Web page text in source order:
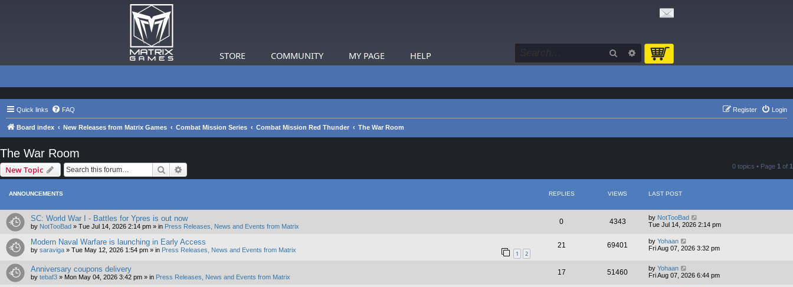
STORE COMMUNITY MY PAGE HELP Search Advanced search
Quick links FAQ Login
Register
Board index New Releases from Matrix Games Combat Mission Series Combat Mission Red Thunder The War Room
The War Room
New Topic Search 0 topics • Page 1 of 1
ANNOUNCEMENTS REPLIES VIEWS LAST POST
SC: World War I - Battles for Ypres is out now
by NotTooBad » Tue Jul 14, 2026 2:14 pm » in Press Releases, News and Events from Matrix
0 4343 by NotTooBad
Tue Jul 14, 2026 2:14 pm
Modern Naval Warfare is launching in Early Access
by saraviga » Tue May 12, 2026 1:54 pm » in Press Releases, News and Events from Matrix 1 2
21 69401 by Yohaan
Fri Aug 07, 2026 3:32 pm
Anniversary coupons delivery
by tebaf3 » Mon May 04, 2026 3:42 pm » in Press Releases, News and Events from Matrix
17 51460 by Yohaan
Fri Aug 07, 2026 6:44 pm